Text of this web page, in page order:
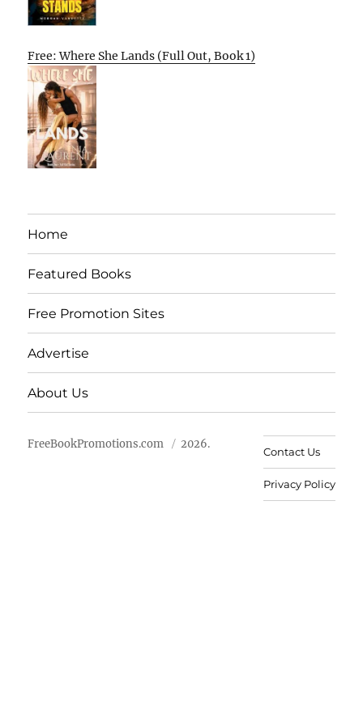
Free: Where She Lands (Full Out, Book 1)
Home
Featured Books
Free Promotion Sites
Advertise
About Us
FreeBookPromotions.com 2026.
Contact Us
Privacy Policy